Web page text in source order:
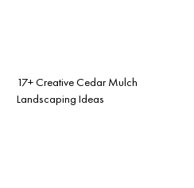
17+ Creative Cedar Mulch
Landscaping Ideas